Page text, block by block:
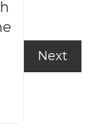
Next